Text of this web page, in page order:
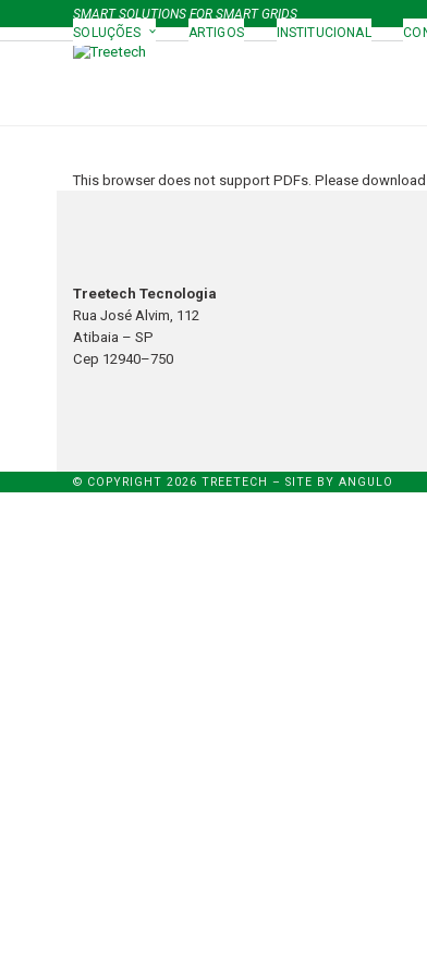
to
SMART SOLUTIONS FOR SMART GRIDS
SOLUÇÕES
ARTIGOS INSTITUCIONAL
This browser does not support PDFs. Please
Treetech Tecnologia
Rua José Alvim, 112
Atibaia – SP
Cep 12940–750
© COPYRIGHT 2026 TREETECH – SITE BYANGULO